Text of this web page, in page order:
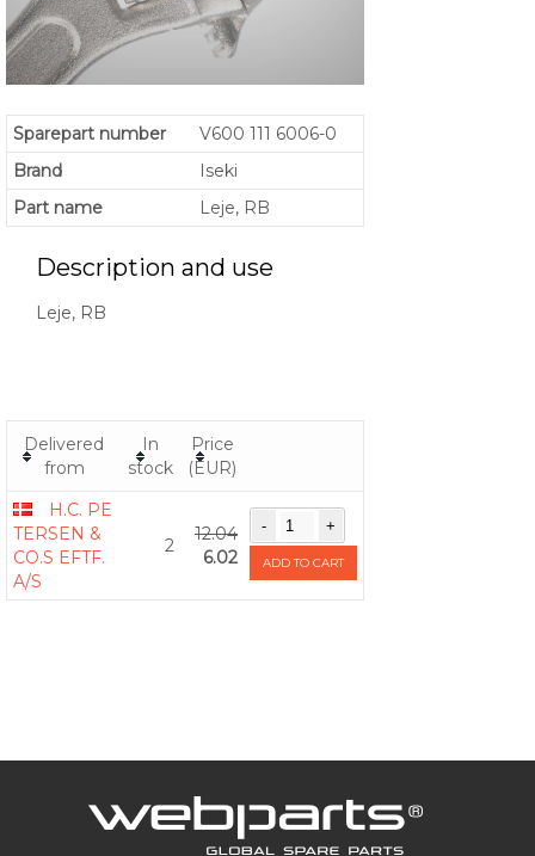
Sparepart number
V600 111 6006-0
Brand
Iseki
Part name
Leje, RB
Description and use
Leje, RB
Delivered
from
In
stock
Price
(EUR)
H.C. PE
TERSEN &
CO.S EFTF.
A/S
2
12.04
6.02
ADD TO CART